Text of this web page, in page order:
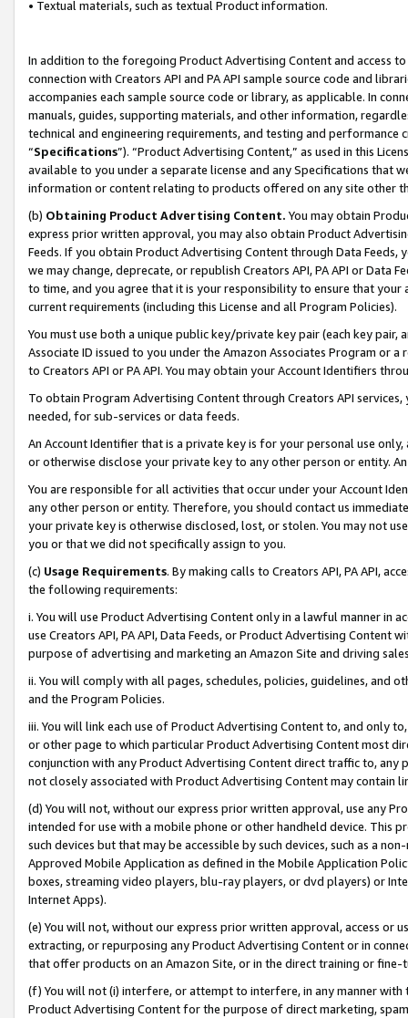
• Textual materials, such as textual Product information.
In addition to the foregoing Product Advertising Content and access
connection with Creators API and PA API sample source code and
accompanies each sample source code or library, as applicable. In
manuals, guides, supporting materials, and other information,
technical and engineering requirements, and testing and
“Specifications”). “Product Advertising Content,” as used in this
available to you under a separate license and any Specifications that
information or content relating to products offered on any site other
(b) Obtaining Product Advertising Content. You may obtain
express prior written approval, you may also obtain Product
Feeds. If you obtain Product Advertising Content through Data Feeds,
we may change, deprecate, or republish Creators API, PA API or Data
to time, and you agree that it is your responsibility to ensure that your
current requirements (including this License and all Program Policies).
You must use both a unique public key/private key pair (each key pair,
Associate ID issued to you under the Amazon Associates Program or
to Creators API or PA API. You may obtain your Account Identifiers
To obtain Program Advertising Content through Creators API
needed, for sub-services or data feeds.
An Account Identifier that is a private key is for your personal use
or otherwise disclose your private key to any other person or entity.
You are responsible for all activities that occur under your Account
any other person or entity. Therefore, you should contact us
your private key is otherwise disclosed, lost, or stolen. You may not
you or that we did not specifically assign to you.
(c) Usage Requirements. By making calls to Creators API, PA API,
the following requirements:
i. You will use Product Advertising Content only in a lawful manner in
use Creators API, PA API, Data Feeds, or Product Advertising
purpose of advertising and marketing an Amazon Site and driving
ii. You will comply with all pages, schedules, policies, guidelines, and
and the Program Policies.
iii. You will link each use of Product Advertising Content to, and only
or other page to which particular Product Advertising Content most
conjunction with any Product Advertising Content direct traffic to,
not closely associated with Product Advertising Content may contain
(d) You will not, without our express prior written approval, use any
intended for use with a mobile phone or other handheld device. This
such devices but that may be accessible by such devices, such as a
Approved Mobile Application as defined in the Mobile Application
boxes, streaming video players, blu-ray players, or dvd players) or
Internet Apps).
(e) You will not, without our express prior written approval, access or
extracting, or repurposing any Product Advertising Content or in
that offer products on an Amazon Site, or in the direct training or
(f) You will not (i) interfere, or attempt to interfere, in any manner
Product Advertising Content for the purpose of direct marketing,